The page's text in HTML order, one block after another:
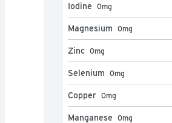
Iodine 0mg
Magnesium 0mg
Zinc 0mg
Selenium 0mg
Copper 0mg
Manganese 0mg